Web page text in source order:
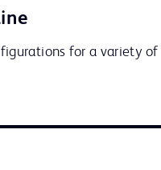
for a variety of